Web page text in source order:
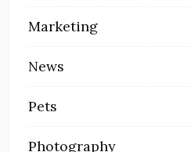
Marketing
News
Pets
Photography